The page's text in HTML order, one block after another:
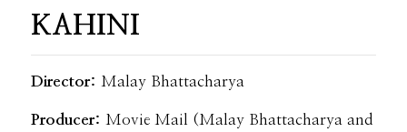
KAHINI
Director: Malay Bhattacharya
Producer: Movie Mail (Malay Bhattacharya and